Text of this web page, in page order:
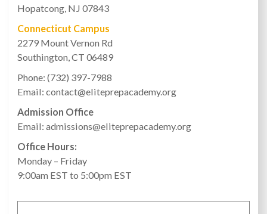
Hopatcong, NJ 07843
Connecticut Campus
2279 Mount Vernon Rd
Southington, CT 06489
Phone: (732) 397-7988
Email: contact@eliteprepacademy.org
Admission Office
Email: admissions@eliteprepacademy.org
Office Hours:
Monday – Friday
9:00am EST to 5:00pm EST